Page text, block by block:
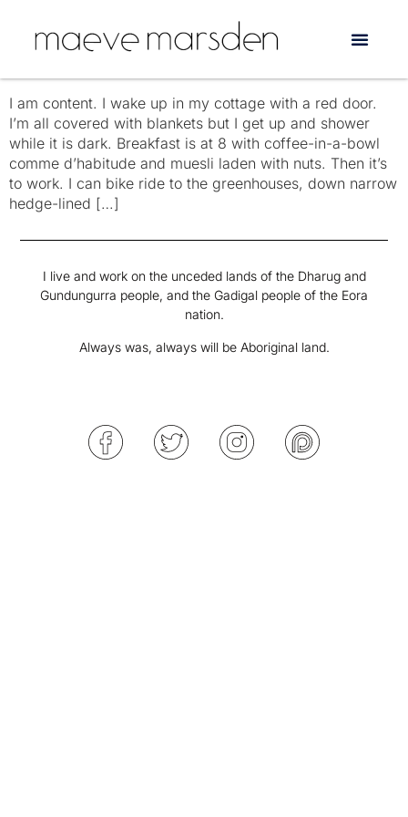
Tag: singalongs
I am content. I wake up in my cottage with a red door.
I’m all covered with blankets but I get up and shower
while it is dark. Breakfast is at 8 with coffee-in-a-bowl
comme d’habitude and muesli laden with nuts. Then it’s
to work. I can bike ride to the greenhouses, down narrow
hedge-lined […]
I live and work on the unceded lands of the Dharug and
Gundungurra people, and the Gadigal people of the Eora
nation.
Always was, always will be Aboriginal land.